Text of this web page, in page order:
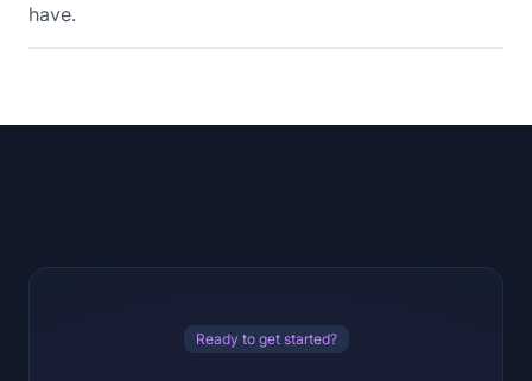
have.
Ready to get started?